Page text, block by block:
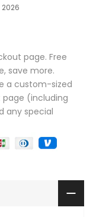
2026
page. Free
save more.
a custom-sized
(including
any special